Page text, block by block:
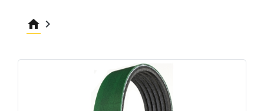
home keyboard_arrow_right